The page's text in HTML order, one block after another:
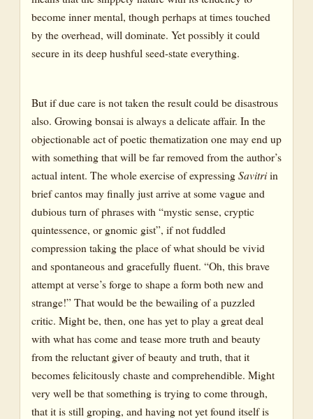
become inner mental, though perhaps at times touched
by the overhead, will dominate. Yet possibly it could
secure in its deep hushful seed-state everything.
But if due care is not taken the result could be disastrous
also. Growing bonsai is always a delicate affair. In the
objectionable act of poetic thematization one may end up
with something that will be far removed from the author’s
actual intent. The whole exercise of expressingSavitriin
brief cantos may finally just arrive at some vague and
dubious turn of phrases with “mystic sense, cryptic
quintessence, or gnomic gist”, if not fuddled
compression taking the place of what should be vivid
and spontaneous and gracefully fluent. “Oh, this brave
attempt at verse’s forge to shape a form both new and
strange!” That would be the bewailing of a puzzled
critic. Might be, then, one has yet to play a great deal
with what has come and tease more truth and beauty
from the reluctant giver of beauty and truth, that it
becomes felicitously chaste and comprehendible. Might
very well be that something is trying to come through,
that it is still groping, and having not yet found itself is